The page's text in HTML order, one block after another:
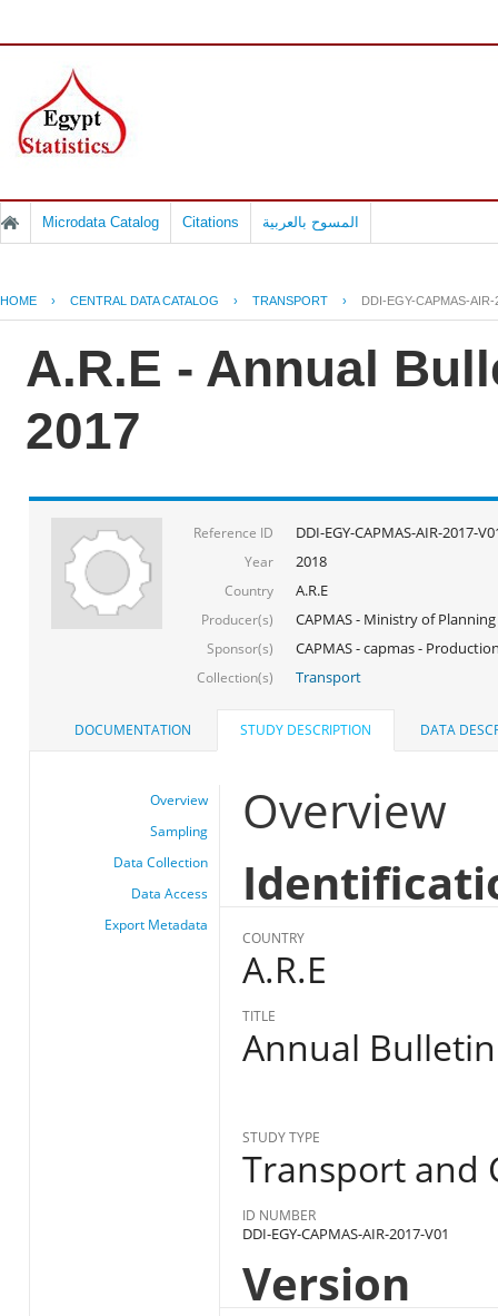
Microdata Catalog Citations المسوح بالعربية
HOME › CENTRAL DATA CATALOG › TRANSPORT › DDI-EGY-CAPMAS-AIR-
A.R.E - Annual
2017
Reference ID DDI-EGY-CAPMAS-AIR-2017-
Year 2018
Country A.R.E
Producer(s) CAPMAS - Ministry of Planning
Sponsor(s) CAPMAS - capmas -
Collection(s) Transport
DOCUMENTATION STUDY DESCRIPTION DATA
Overview
Sampling
Data Collection
Data Access
Export Metadata
Overview
COUNTRY
A.R.E
TITLE
Annual
STUDY TYPE
Transport and
ID NUMBER
DDI-EGY-CAPMAS-AIR-2017-V01
Version